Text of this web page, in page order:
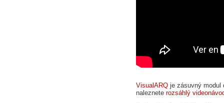
VisualARQ je zásuvný modul
naleznete rozsáhlý